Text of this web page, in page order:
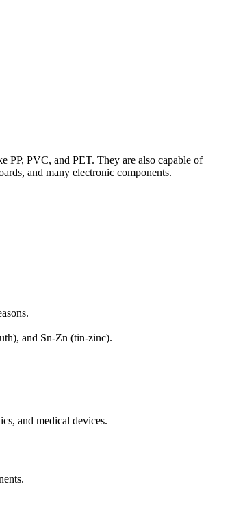
PP, PVC, and PET. They are also capable of
and many electronic components.
and Sn-Zn (tin-zinc).
and medical devices.